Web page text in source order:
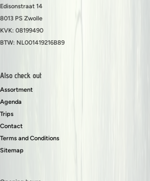
Edisonstraat 14
8013 PS Zwolle
KVK: 08199490
BTW: NL001419216B89
Also check out
Assortment
Agenda
Trips
Contact
Terms and Conditions
Sitemap